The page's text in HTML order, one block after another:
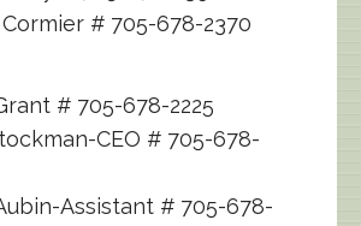
# 705-678-2370
# 705-678-2225
CEO # 705-678-
Assistant # 705-678-